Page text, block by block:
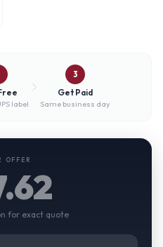
label
3
Get Paid
Same business day
OFFER
for exact quote